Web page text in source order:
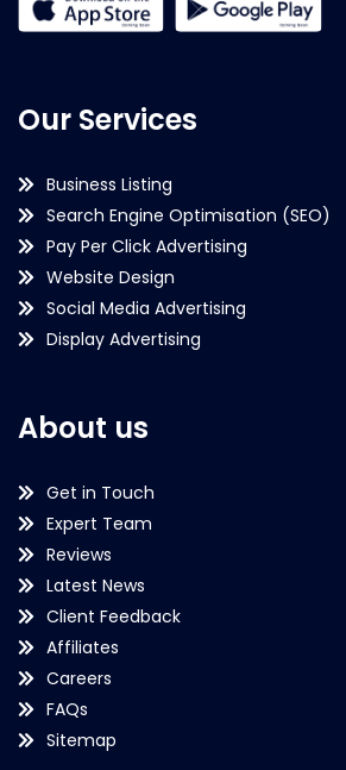
Our Services
Business Listing
Search Engine Optimisation (SEO)
Pay Per Click Advertising
Website Design
Social Media Advertising
Display Advertising
About us
Get in Touch
Expert Team
Reviews
Latest News
Client Feedback
Affiliates
Careers
FAQs
Sitemap